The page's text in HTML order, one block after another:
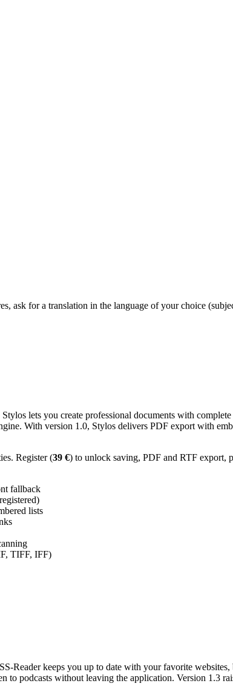
ask for a translation in the language of your choice
lets you create professional documents with
With version 1.0, Stylos delivers PDF export with
Register (39 €) to unlock saving, PDF and RTF export,
fallback
lists
TIFF, IFF)
Reader keeps you up to date with your favorite
podcasts without leaving the application. Version 1.3